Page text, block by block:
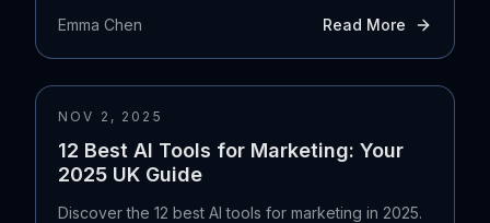
Emma Chen Read More
NOV 2, 2025
12 Best AI Tools for Marketing: Your
2025 UK Guide
Discover the 12 best AI tools for marketing in 2025.